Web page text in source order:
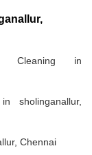
Cleaning in
sholinganallur,
Chennai